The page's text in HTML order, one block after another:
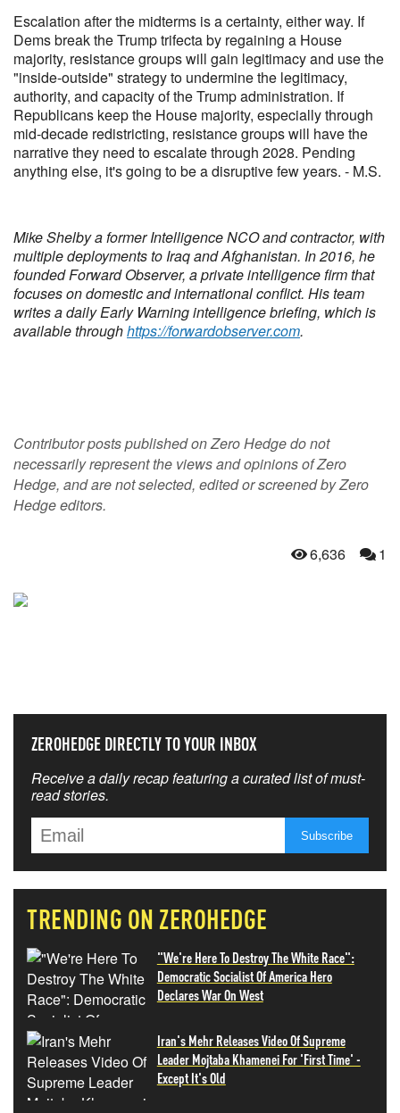
Escalation after the midterms is a certainty, either way. If
Dems break the Trump trifecta by regaining a House
majority, resistance groups will gain legitimacy and use the
"inside-outside" strategy to undermine the legitimacy,
authority, and capacity of the Trump administration. If
Republicans keep the House majority, especially through
mid-decade redistricting, resistance groups will have the
narrative they need to escalate through 2028. Pending
anything else, it's going to be a disruptive few years. - M.S.
Mike Shelby a former Intelligence NCO and contractor, with
multiple deployments to Iraq and Afghanistan. In 2016, he
founded Forward Observer, a private intelligence firm that
focuses on domestic and international conflict. His team
writes a daily Early Warning intelligence briefing, which is
available throughhttps://forwardobserver.com.
Contributor posts published on Zero Hedge do not
necessarily represent the views and opinions of Zero
Hedge, and are not selected, edited or screened by Zero
Hedge editors.
6,636 1
ZEROHEDGE DIRECTLY TO YOUR INBOX
Receive a daily recap featuring a curated list of must-
read stories.
TRENDING ON ZEROHEDGE
"We're Here To Destroy The White Race":
Democratic Socialist Of America Hero
Declares War On West
Iran's Mehr Releases Video Of Supreme
Leader Mojtaba Khamenei For 'First Time' -
Except It's Old